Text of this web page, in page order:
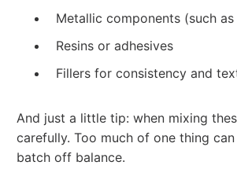
Metallic components (such
Resins or adhesives
Fillers for consistency and
And just a little tip: when mixing
carefully. Too much of one thing
batch off balance.